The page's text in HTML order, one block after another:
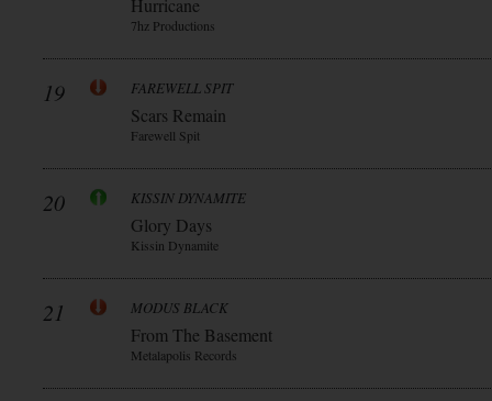
Hurricane
7hz Productions
19 FAREWELL SPIT
Scars Remain
Farewell Spit
20 KISSIN DYNAMITE
Glory Days
Kissin Dynamite
21 MODUS BLACK
From The Basement
Metalapolis Records